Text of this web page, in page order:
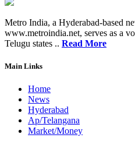
Metro India, a Hyderabad-based
www.metroindia.net, serves as a
Telugu states .. Read More
Main Links
Home
News
Hyderabad
Ap/Telangana
Market/Money